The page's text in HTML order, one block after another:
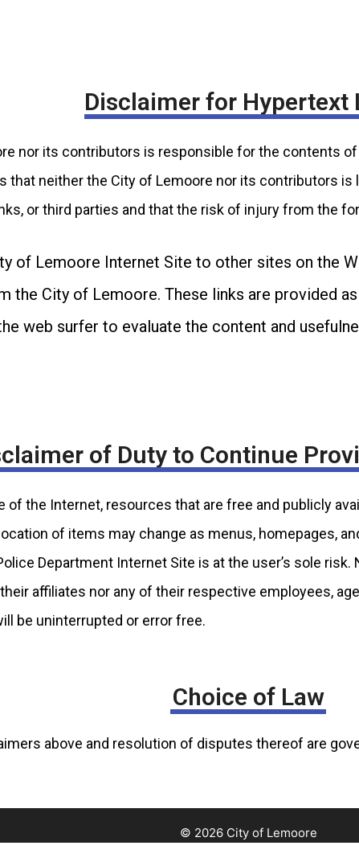
Disclaimer for Hypertext
nor its contributors is responsible for the contents
that neither the City of Lemoore nor its contributors is
or third parties and that the risk of injury from the
of Lemoore Internet Site to other sites on the
the City of Lemoore. These links are provided
web surfer to evaluate the content and
of Duty to Continue
of the Internet, resources that are free and publicly
of items may change as menus, homepages,
Department Internet Site is at the user’s sole
affiliates nor any of their respective employees,
be uninterrupted or error free.
Choice of Law
above and resolution of disputes thereof are
© 2026 City of Lemoore